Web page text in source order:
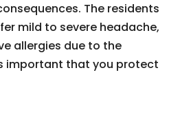
The residents
mild to severe headache,
allergies due to the
important that you protect